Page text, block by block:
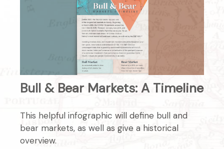
Bull & Bear Markets: A Timeline
This helpful infographic will define bull and
bear markets, as well as give a historical
overview.